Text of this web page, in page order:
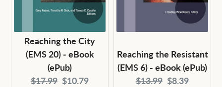
Reaching the City
(EMS 20) - eBook
(ePub)
Original
$17.99 Current
$10.79
Reaching the Resistant
(EMS 6) - eBook (ePub)
Original
$13.99 Current
$8.39